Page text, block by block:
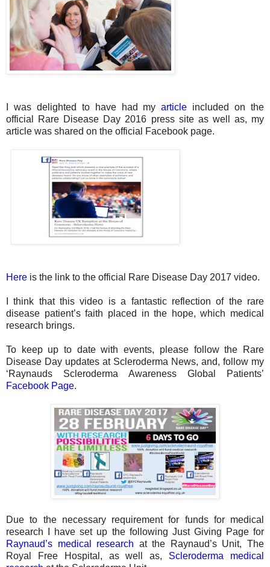
I was delighted to have had myarticle included on the
official Rare Disease Day 2016 press site as well as, my
article was shared on the official Facebook page.
Here is the link to the official Rare Disease Day 2017 video.
I think that this video is a fantastic reflection of the rare
disease patient’s faith placed in the hope, which medical
research brings.
To keep up to date with events, please follow the Rare
Disease Day updates at Scleroderma News, and, follow my
‘Raynauds Scleroderma Awareness Global Patients’
Facebook Page.
Due to the necessary requirement for funds for medical
research I have set up the following Just Giving Page for
Raynaud’s medical research at the Raynaud’s Unit, The
Royal Free Hospital, as well as, Scleroderma medical